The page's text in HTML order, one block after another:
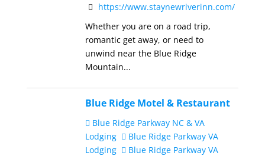
https://www.staynewriverinn.com/
Whether you are on a road trip,
romantic get away, or need to
unwind near the Blue Ridge
Mountain...
Blue Ridge Motel & Restaurant
Blue Ridge Parkway NC & VA
Lodging
Blue Ridge Parkway VA
Lodging
Blue Ridge Parkway VA